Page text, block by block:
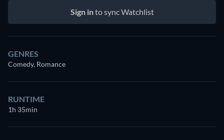
Sign into sync Watchlist
GENRES
Comedy, Romance
RUNTIME
1h 35min